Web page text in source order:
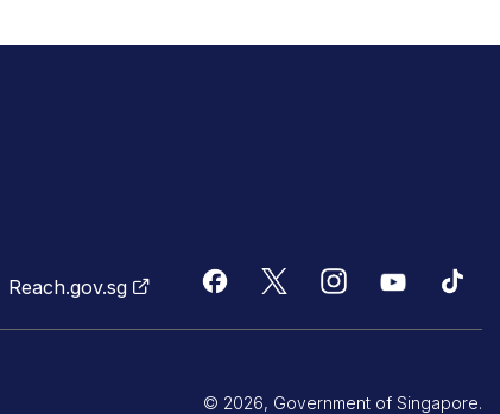
Reach.gov.sg
© 2026, Government of Singapore.